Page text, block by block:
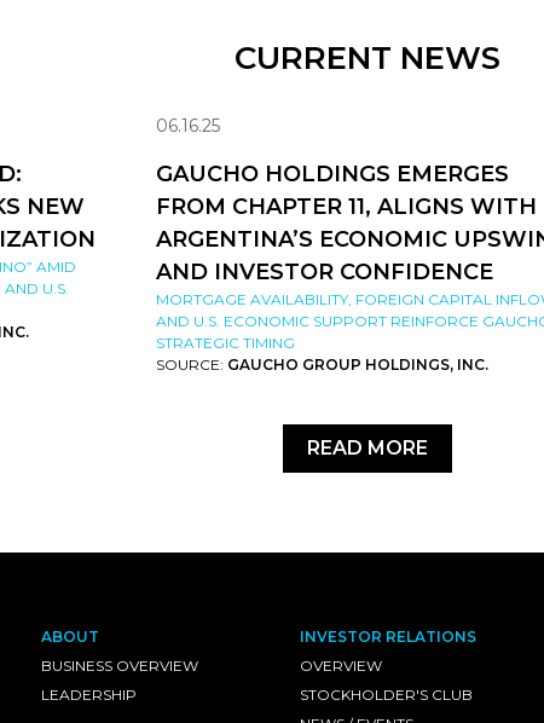
CURRENT NEWS
NEW
AMID
U.S.
06.16.25
GAUCHO HOLDINGS EMERGES
FROM CHAPTER 11, ALIGNS WITH
ARGENTINA’S ECONOMIC
AND INVESTOR CONFIDENCE
MORTGAGE AVAILABILITY, FOREIGN CAPITAL
AND U.S. ECONOMIC SUPPORT REINFORCE
STRATEGIC TIMING
SOURCE: GAUCHO GROUP HOLDINGS, INC.
READ MORE
ABOUT
BUSINESS OVERVIEW
LEADERSHIP
INVESTOR RELATIONS
OVERVIEW
STOCKHOLDER'S CLUB